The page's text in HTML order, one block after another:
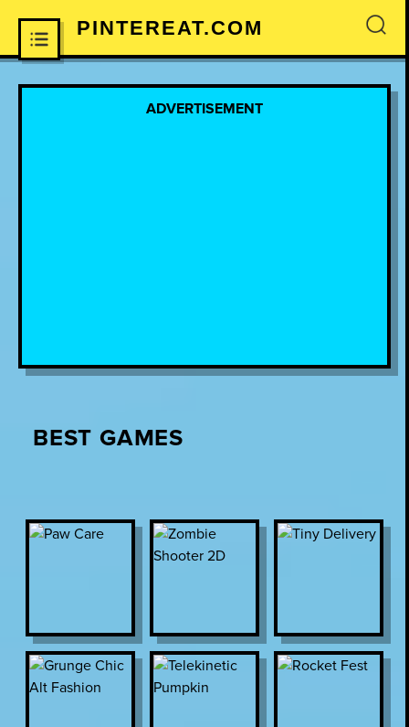
PINTEREAT.COM ×
ADVERTISEMENT
BEST GAMES